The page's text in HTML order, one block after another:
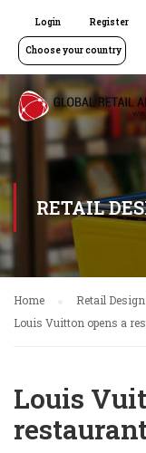
Login Register
Choose your country
RETAIL
Home
Retail
Louis Vuitton opens a
Louis